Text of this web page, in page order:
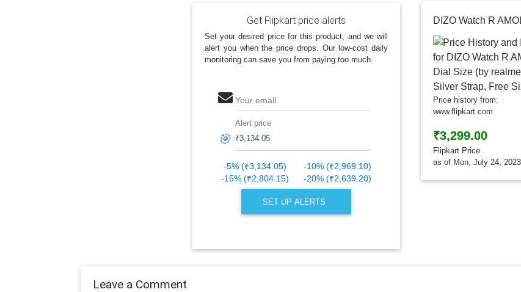
Get Flipkart price alerts
Set your desired price for this product, and we will
alert you when the price drops. Our low-cost daily
monitoring can save you from paying too much.
Your email
🎯
Alert price
-5% (₹3,134.05)
-10% (₹2,969.10)
-15% (₹2,804.15)
-20% (₹2,639.20)
SET UP ALERTS
Price history from:
www.flipkart.com
₹3,299.00
Flipkart Price
as of Mon, July 24, 2023
Leave a Comment